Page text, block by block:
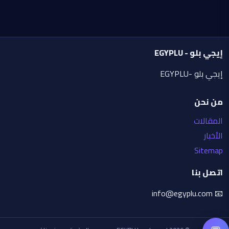
إيجي بلو - EGYPLU
إيجي بلو -EGYPLU
من نحن
المقالات
الأخبار
Sitemap
اتصل بنا
📧 info@egyplu.com